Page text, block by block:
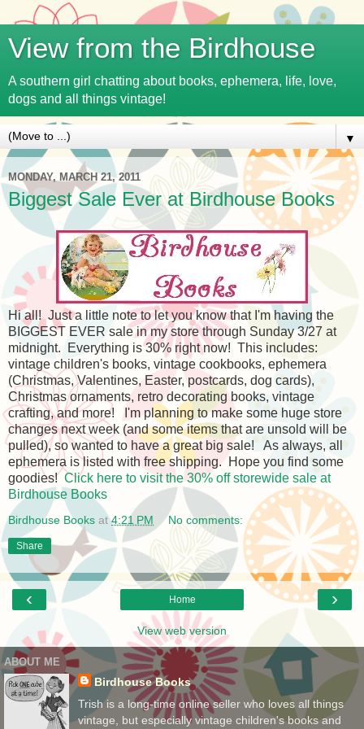
View from the Birdhouse
A southern girl chatting about books, ephemera, life, love,
dogs and all things vintage!
▼
MONDAY, MARCH 21, 2011
Biggest Sale Ever at Birdhouse Books
Hi all! Just a little note to let you know that I'm having the
BIGGEST EVER sale in my store through Sunday 3/27 at
midnight. Everything is 30% right now! This includes:
vintage children's books, vintage cookbooks, ephemera
(Christmas, Valentines, Easter, postcards, dog cards),
Christmas ornaments, retro decorating books, vintage
crafting, and more! I'm planning to make some huge store
changes next week (and some items that are unsold will be
pulled), so wanted to have a great big sale! As always, all
ephemera is listed with free shipping. Hope you find some
goodies! Click here to visit the 30% off storewide sale at
Birdhouse Books
Birdhouse Books at4:21 PM No comments:
Share
‹ ›
Home
View web version
ABOUT ME
Birdhouse Books
Trish is a long-time online seller who loves all things
vintage, but especially vintage children's books and